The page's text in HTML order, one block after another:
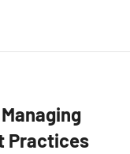
Practices